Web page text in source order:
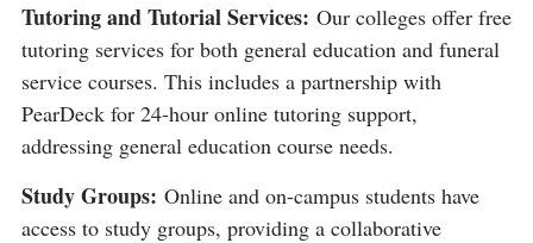
Tutoring and Tutorial Services: Our colleges offer free
tutoring services for both general education and funeral
service courses. This includes a partnership with
PearDeck for 24-hour online tutoring support,
addressing general education course needs​​.
Study Groups: Online and on-campus students have
access to study groups, providing a collaborative